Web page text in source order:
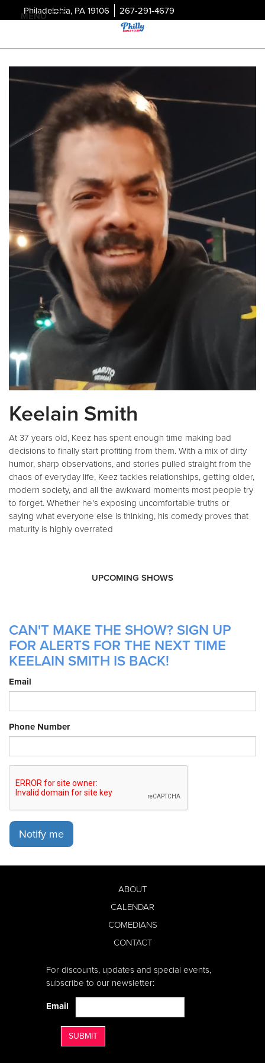
Philadelphia, PA 19106 267-291-4679
MENU
Keelain Smith
At 37 years old, Keez has spent enough time making bad
decisions to finally start profiting from them. With a mix of dirty
humor, sharp observations, and stories pulled straight from the
chaos of everyday life, Keez tackles relationships, getting older,
modern society, and all the awkward moments most people try
to forget. Whether he's exposing uncomfortable truths or
saying what everyone else is thinking, his comedy proves that
maturity is highly overrated
UPCOMING SHOWS
CAN'T MAKE THE SHOW? SIGN UP
FOR ALERTS FOR THE NEXT TIME
KEELAIN SMITH IS BACK!
Email
Phone Number
Notify me
ABOUT
CALENDAR
COMEDIANS
CONTACT
For discounts, updates and special events,
subscribe to our newsletter:
Email
SUBMIT